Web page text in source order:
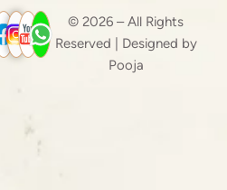
© 2026 – All Rights
Reserved | Designed by
Pooja